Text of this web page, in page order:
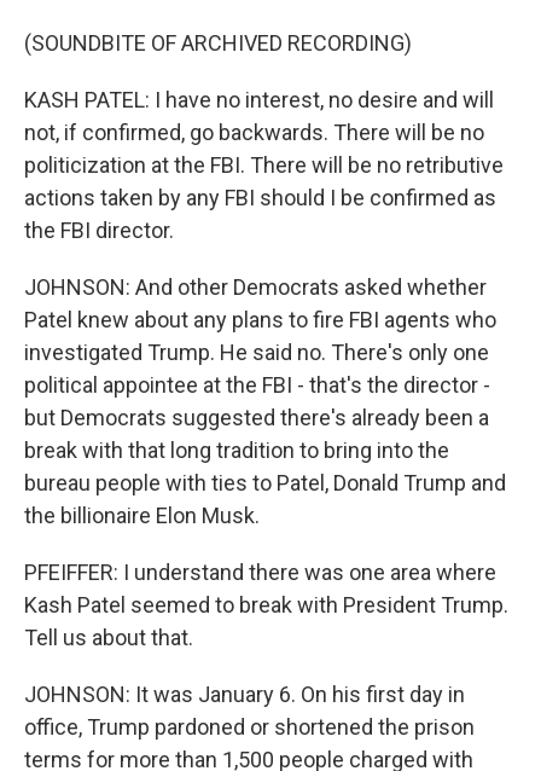
(SOUNDBITE OF ARCHIVED RECORDING)
KASH PATEL: I have no interest, no desire and will
not, if confirmed, go backwards. There will be no
politicization at the FBI. There will be no retributive
actions taken by any FBI should I be confirmed as
the FBI director.
JOHNSON: And other Democrats asked whether
Patel knew about any plans to fire FBI agents who
investigated Trump. He said no. There's only one
political appointee at the FBI - that's the director -
but Democrats suggested there's already been a
break with that long tradition to bring into the
bureau people with ties to Patel, Donald Trump and
the billionaire Elon Musk.
PFEIFFER: I understand there was one area where
Kash Patel seemed to break with President Trump.
Tell us about that.
JOHNSON: It was January 6. On his first day in
office, Trump pardoned or shortened the prison
terms for more than 1,500 people charged with